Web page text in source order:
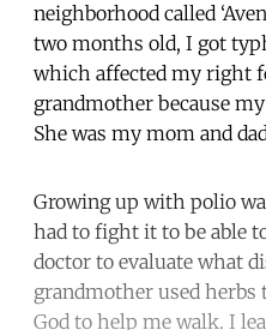
neighborhood called
two months old, I got
which affected my right
grandmother because
She was my mom and
Growing up with polio
had to fight it to be able
doctor to evaluate what
grandmother used herbs
God to help me walk. I